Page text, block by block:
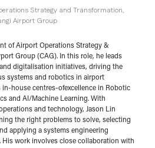
Strategy and Transformation,
Airport Group
of Airport Operations Strategy &
Group (CAG). In this role, he leads
digitalisation initiatives, driving the
systems and robotics in airport
in-house centres-ofexcellence in Robotic
and AI/Machine Learning. With
and technology, Jason Lin
the right problems to solve, selecting
applying a systems engineering
work involves close collaboration with